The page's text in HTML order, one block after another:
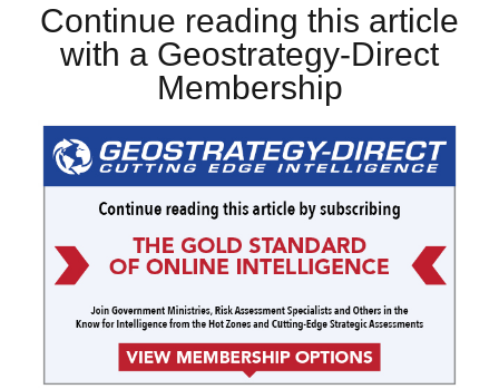
Continue reading this article
with a Geostrategy-Direct
Membership